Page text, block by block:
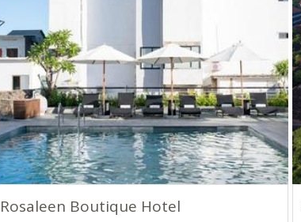
Rosaleen Boutique Hotel